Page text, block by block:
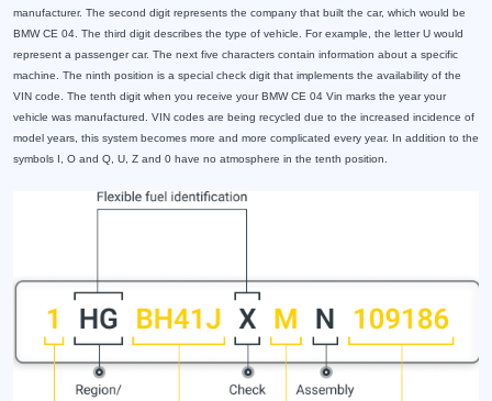
manufacturer. The second digit represents the company that built the car, which would be
BMW CE 04. The third digit describes the type of vehicle. For example, the letter U would
represent a passenger car. The next five characters contain information about a specific
machine. The ninth position is a special check digit that implements the availability of the
VIN code. The tenth digit when you receive your BMW CE 04 Vin marks the year your
vehicle was manufactured. VIN codes are being recycled due to the increased incidence of
model years, this system becomes more and more complicated every year. In addition to the
symbols I, O and Q, U, Z and 0 have no atmosphere in the tenth position.